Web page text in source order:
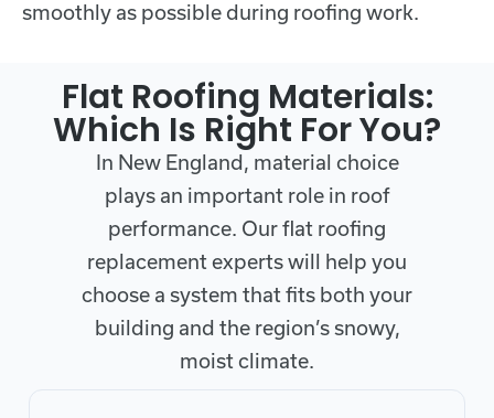
smoothly as possible during roofing work.
Flat Roofing Materials:
Which Is Right For You?
In New England, material choice
plays an important role in roof
performance. Our flat roofing
replacement experts will help you
choose a system that fits both your
building and the region’s snowy,
moist climate.